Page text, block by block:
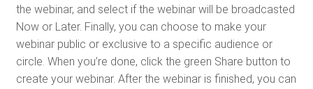
the webinar, and select if the webinar will be broadcasted
Now or Later. Finally, you can choose to make your
webinar public or exclusive to a specific audience or
circle. When you’re done, click the green Share button to
create your webinar. After the webinar is finished, you can